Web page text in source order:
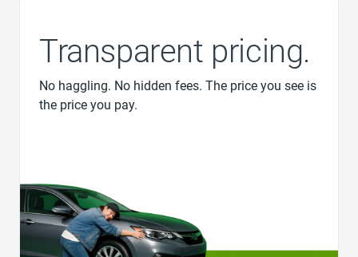
Transparent pricing.
No haggling. No hidden fees. The price you see is
the price you pay.